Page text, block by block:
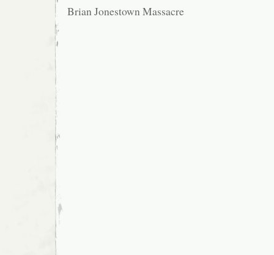
Brian Jonestown Massacre